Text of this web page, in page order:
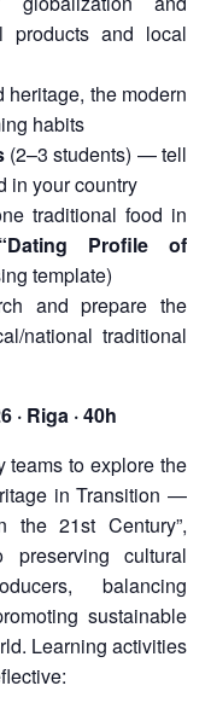
products and local
the modern
habits
(2–3 students) — tell
in your country
traditional food in
“Dating Profile of
template)
and prepare the
national traditional
· Riga · 40h
teams to explore the
in Transition —
the 21st Century”,
preserving cultural
balancing
sustainable
Learning activities